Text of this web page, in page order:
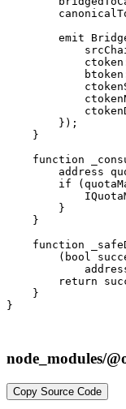
node_modules/
Copy Source Code